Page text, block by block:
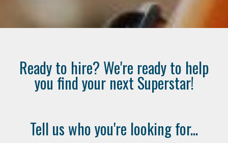
Ready to hire? We're ready to help
you find your next Superstar!
Tell us who you're looking for...